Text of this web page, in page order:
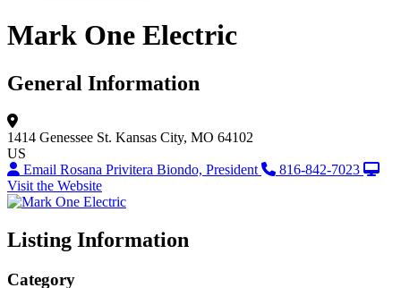
Mark One Electric
General Information
1414 Genessee St. Kansas City, MO 64102
US
Email Rosana Privitera Biondo, President
816-842-7023
Visit the Website
Listing Information
Category